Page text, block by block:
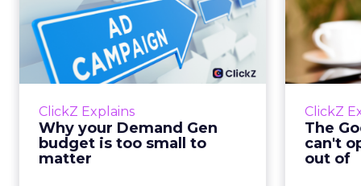
ClickZ Explains
Why your Demand Gen
budget is too small to
matter
Why your Demand
Gen budget is too
small to matter
There’s a specific kind of budget
true rather than actually useful. A
brand wants to look like it’s tes...
ClickZ
The
can't
out of